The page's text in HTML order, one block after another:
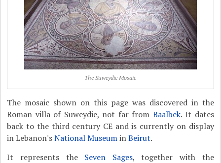
The Suweydie Mosaic
The mosaic shown on this page was discovered in the
Roman villa of Suweydie, not far from Baalbek. It dates
back to the third century CE and is currently on display
in Lebanon'sNational MuseuminBeirut.
It represents the Seven Sages, together with the